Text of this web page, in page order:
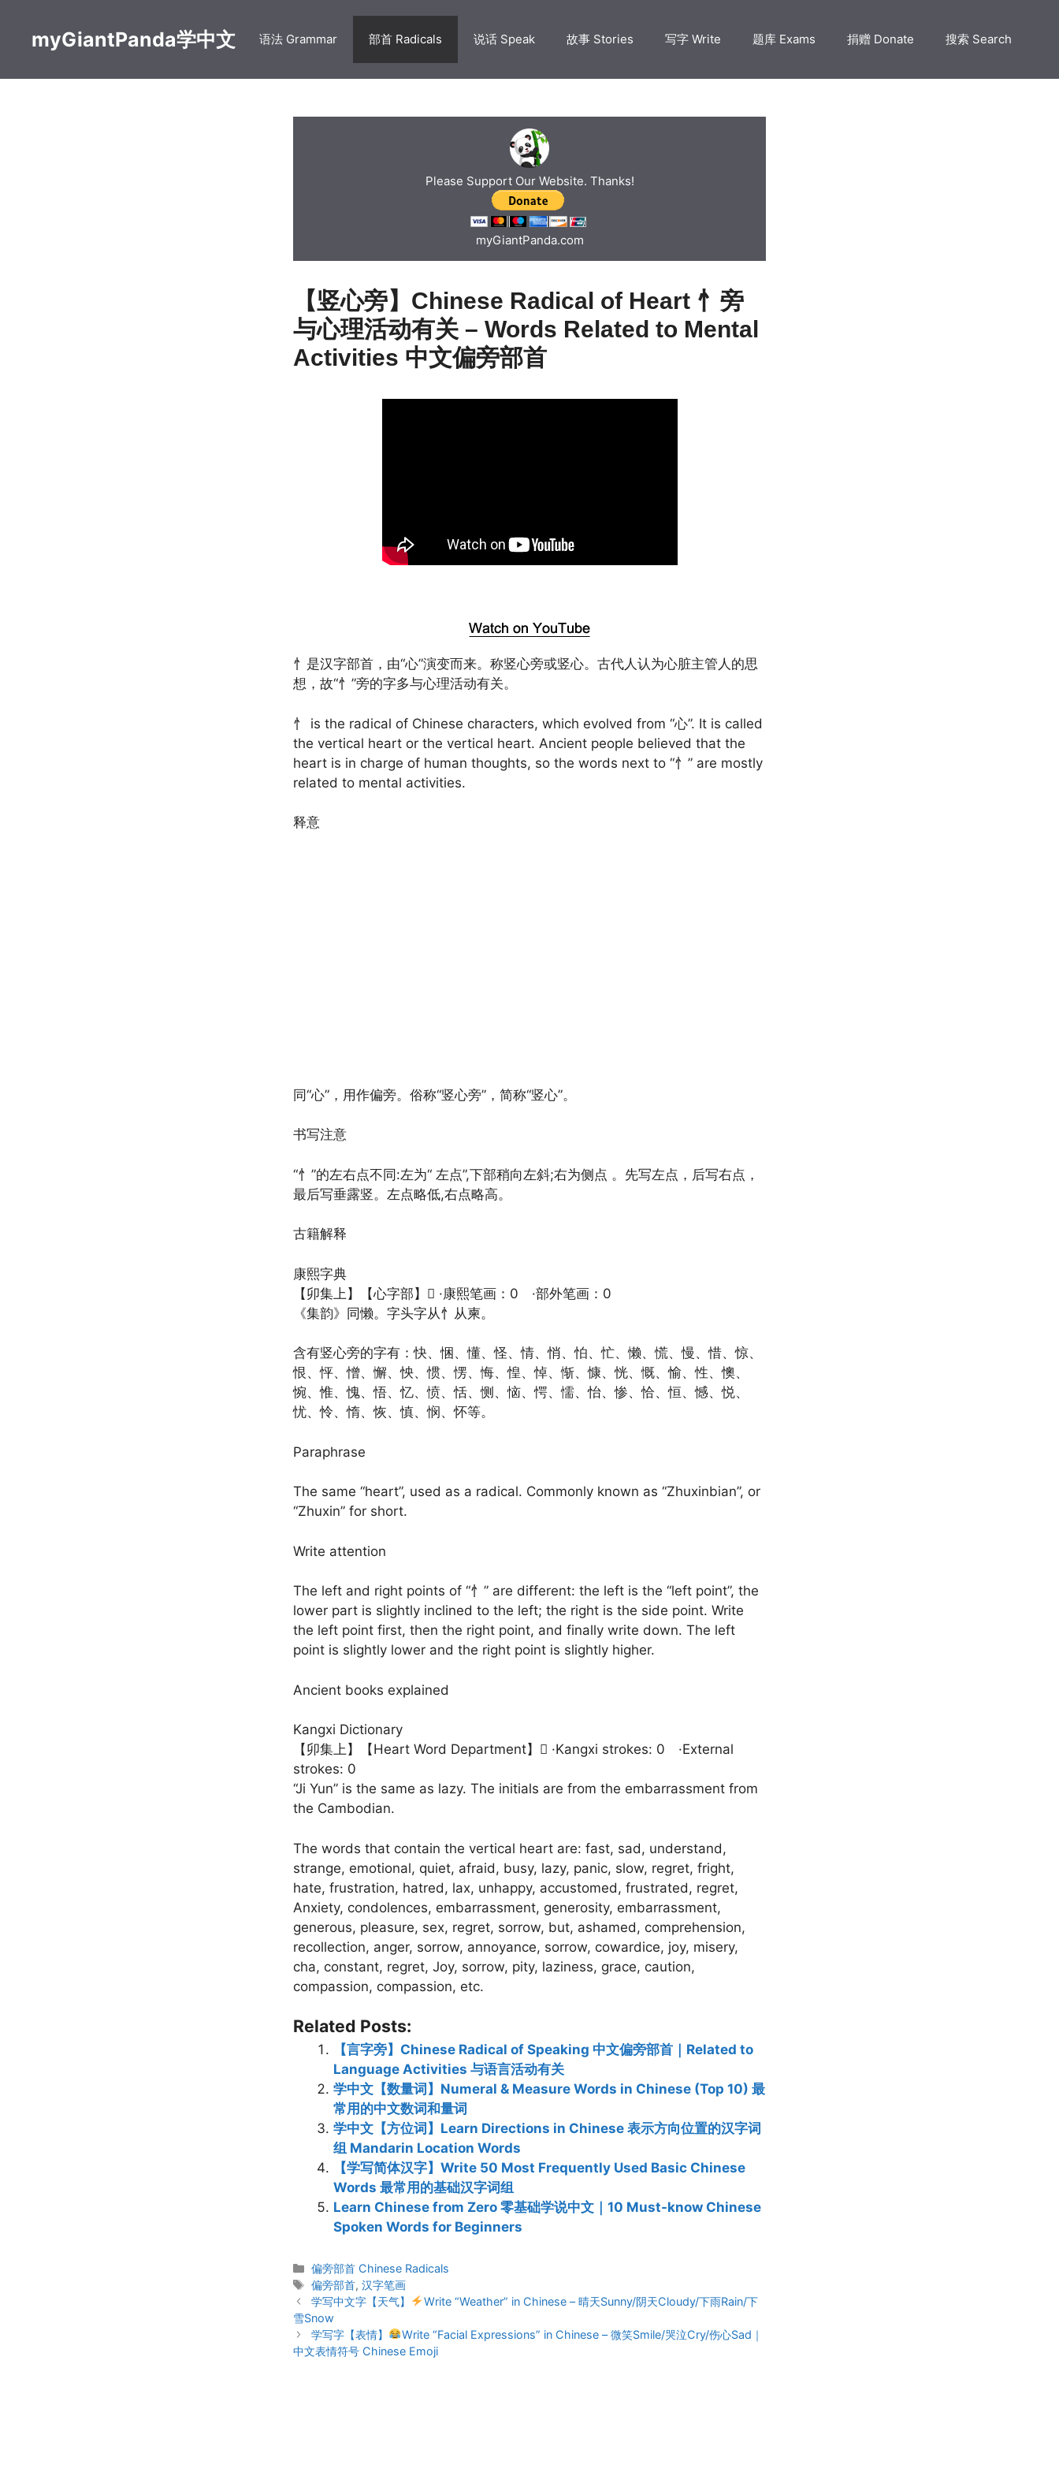
contentmyGiantPanda学中文 语法 Grammar 部首 Radicals 说话 Speak 故事 Stories 写字 Write 题库 Exams 捐赠 Donate 搜索 Search
Please Support Our Website. Thanks!
myGiantPanda.com
【竖心旁】Chinese Radical of Heart 忄旁
与心理活动有关 – Words Related to Mental
Activities 中文偏旁部首
忄是汉字部首，由“心”演变而来。称竖心旁或竖心。古代人认为心脏主管人的思
想，故“忄”旁的字多与心理活动有关。
忄 is the radical of Chinese characters, which evolved from “心”. It is called
the vertical heart or the vertical heart. Ancient people believed that the
heart is in charge of human thoughts, so the words next to “忄” are mostly
related to mental activities.
释意
同“心”，用作偏旁。俗称“竖心旁”，简称“竖心”。
书写注意
“忄”的左右点不同:左为“ 左点”,下部稍向左斜;右为侧点 。先写左点，后写右点，
最后写垂露竖。左点略低,右点略高。
古籍解释
康熙字典
【卯集上】【心字部】𢛔 ·康熙笔画：0 ·部外笔画：0
《集韵》同懒。字头字从忄从柬。
含有竖心旁的字有：快、悃、懂、怪、情、悄、怕、忙、懒、慌、慢、惜、惊、
恨、怦、憎、懈、怏、惯、愣、悔、惶、悼、惭、慷、恍、慨、愉、性、懊、
惋、惟、愧、悟、忆、愤、恬、恻、恼、愕、懦、怡、惨、恰、恒、憾、悦、
忧、怜、惰、恢、慎、悯、怀等。
Paraphrase
The same “heart”, used as a radical. Commonly known as “Zhuxinbian”, or
“Zhuxin” for short.
Write attention
The left and right points of “忄” are different: the left is the “left point”, the
lower part is slightly inclined to the left; the right is the side point. Write
the left point first, then the right point, and finally write down. The left
point is slightly lower and the right point is slightly higher.
Ancient books explained
Kangxi Dictionary
【卯集上】【Heart Word Department】𢛔 ·Kangxi strokes: 0 ·External
strokes: 0
“Ji Yun” is the same as lazy. The initials are from the embarrassment from
the Cambodian.
The words that contain the vertical heart are: fast, sad, understand,
strange, emotional, quiet, afraid, busy, lazy, panic, slow, regret, fright,
hate, frustration, hatred, lax, unhappy, accustomed, frustrated, regret,
Anxiety, condolences, embarrassment, generosity, embarrassment,
generous, pleasure, sex, regret, sorrow, but, ashamed, comprehension,
recollection, anger, sorrow, annoyance, sorrow, cowardice, joy, misery,
cha, constant, regret, Joy, sorrow, pity, laziness, grace, caution,
compassion, compassion, etc.
Related Posts:
【言字旁】Chinese Radical of Speaking 中文偏旁部首｜Related to
Language Activities 与语言活动有关
学中文【数量词】Numeral & Measure Words in Chinese (Top 10) 最
常用的中文数词和量词
学中文【方位词】Learn Directions in Chinese 表示方向位置的汉字词
组 Mandarin Location Words
【学写简体汉字】Write 50 Most Frequently Used Basic Chinese
Words 最常用的基础汉字词组
Learn Chinese from Zero 零基础学说中文｜10 Must-know Chinese
Spoken Words for Beginners
Categories
偏旁部首 Chinese Radicals
Tags
偏旁部首,汉字笔画
Post
navigation
学写中文字【天气】
Write “Weather” in Chinese – 晴天Sunny/阴天Cloudy/下雨Rain/下
雪Snow
学写字【表情】
Write “Facial Expressions” in Chinese – 微笑Smile/哭泣Cry/伤心Sad｜
中文表情符号 Chinese Emoji